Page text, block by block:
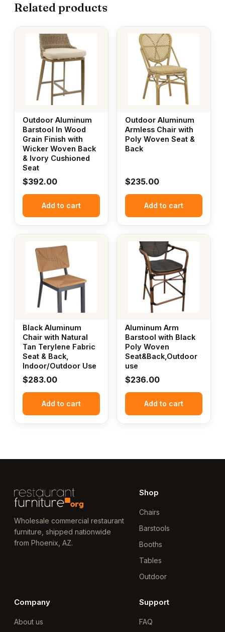
Related products
Outdoor Aluminum
Barstool In Wood
Grain Finish with
Wicker Woven Back
& Ivory Cushioned
Seat
$392.00
Add to cart
Outdoor Aluminum
Armless Chair with
Poly Woven Seat &
Back
$235.00
Add to cart
Black Aluminum
Chair with Natural
Tan Terylene Fabric
Seat & Back,
Indoor/Outdoor Use
$283.00
Add to cart
Aluminum Arm
Barstool with Black
Poly Woven
Seat&Back,Outdoor
use
$236.00
Add to cart
Wholesale commercial restaurant
furniture, shipped nationwide
from Phoenix, AZ.
Shop
Chairs
Barstools
Booths
Tables
Outdoor
Company
About us
Support
FAQ